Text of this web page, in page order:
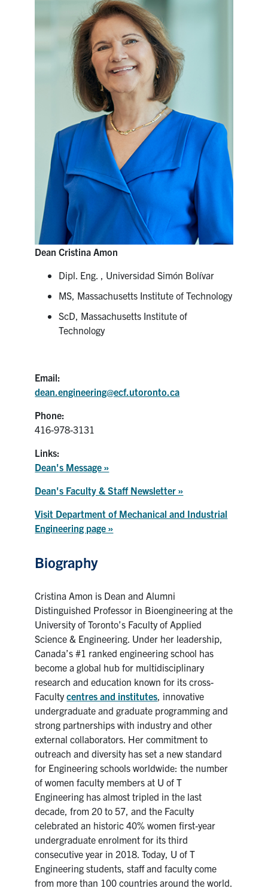
Dean Cristina Amon
Dipl. Eng. , Universidad Simón Bolívar
MS, Massachusetts Institute of Technology
ScD, Massachusetts Institute of
Technology
Email:
dean.engineering@ecf.utoronto.ca
Phone:
416-978-3131
Links:
Dean's Message »
Dean's Faculty & Staff Newsletter »
Visit Department of Mechanical and Industrial
Engineering page »
Biography
Cristina Amon is Dean and Alumni
Distinguished Professor in Bioengineering at the
University of Toronto’s Faculty of Applied
Science & Engineering. Under her leadership,
Canada’s #1 ranked engineering school has
become a global hub for multidisciplinary
research and education known for its cross-
Facultycentres and institutes , innovative
undergraduate and graduate programming and
strong partnerships with industry and other
external collaborators. Her commitment to
outreach and diversity has set a new standard
for Engineering schools worldwide: the number
of women faculty members at U of T
Engineering has almost tripled in the last
decade, from 20 to 57, and the Faculty
celebrated an historic 40% women first-year
undergraduate enrolment for its third
consecutive year in 2018. Today, U of T
Engineering students, staff and faculty come
from more than 100 countries around the world.